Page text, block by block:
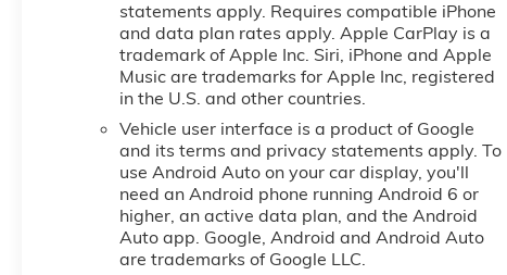
statements apply. Requires compatible iPhone
and data plan rates apply. Apple CarPlay is a
trademark of Apple Inc. Siri, iPhone and Apple
Music are trademarks for Apple Inc, registered
in the U.S. and other countries.
Vehicle user interface is a product of Google
and its terms and privacy statements apply. To
use Android Auto on your car display, you'll
need an Android phone running Android 6 or
higher, an active data plan, and the Android
Auto app. Google, Android and Android Auto
are trademarks of Google LLC.